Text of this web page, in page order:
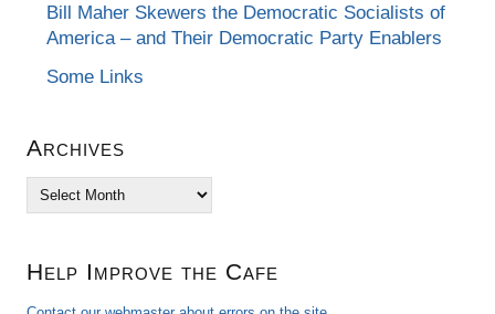
Bill Maher Skewers the Democratic Socialists of
America – and Their Democratic Party Enablers
Some Links
Archives
Archives
Help Improve the Cafe